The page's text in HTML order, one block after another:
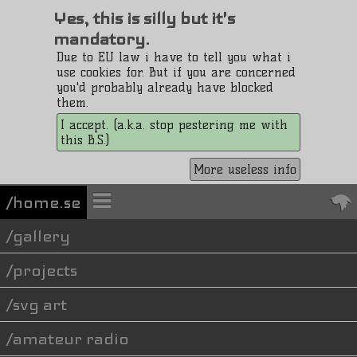
Yes, this is silly but it's
mandatory.
Due to EU law i have to tell you what i
use cookies for. But if you are concerned
you'd probably already have blocked
them.
I accept. (a.k.a. stop pestering me with
this B.S.)
More useless info
/home.se
gallery
projects
svg art
amateur radio